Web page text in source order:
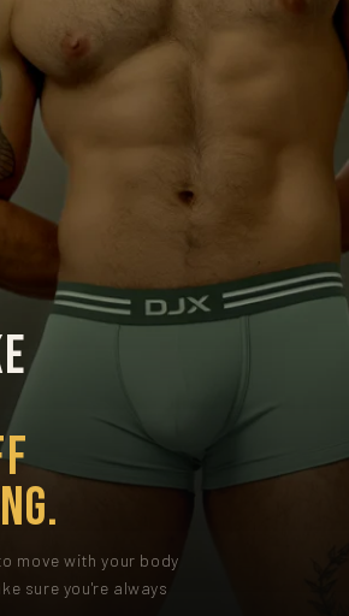
move with your body
sure you're always